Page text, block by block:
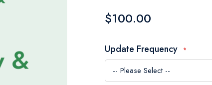
$100.00
Update Frequency